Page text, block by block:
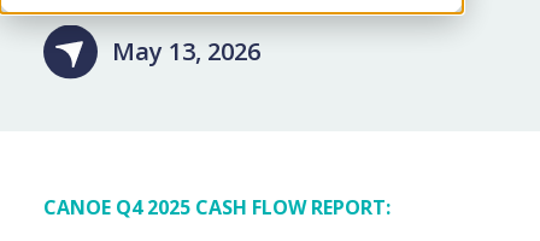
May 13, 2026
CANOE Q4 2025 CASH FLOW REPORT: